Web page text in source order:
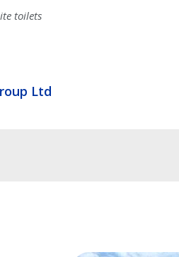
toilets
Ltd